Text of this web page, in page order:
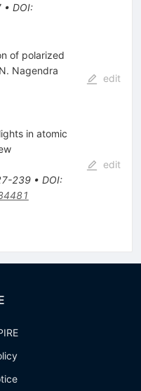
• DOI:
of polarized
Nagendra
edit
in atomic
239• DOI:
edit